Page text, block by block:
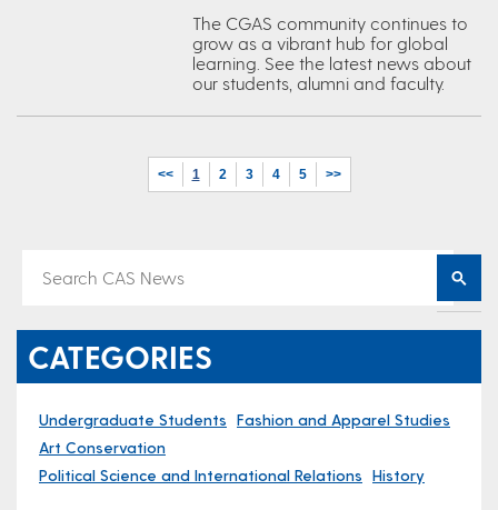
The CGAS community continues to
grow as a vibrant hub for global
learning. See the latest news about
our students, alumni and faculty.
<< 1 2 3 4 5 >>
CATEGORIES
Undergraduate Students Fashion and Apparel Studies
Art Conservation
Political Science and International Relations History